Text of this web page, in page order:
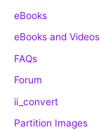
eBooks
eBooks and Videos
FAQs
Forum
ii_convert
Partition Images